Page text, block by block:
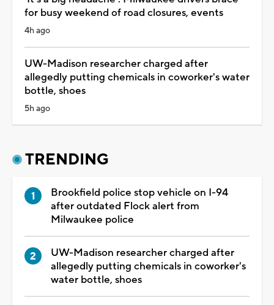
for busy weekend of road closures, events
4h ago
UW-Madison researcher charged after
allegedly putting chemicals in coworker's water
bottle, shoes
5h ago
TRENDING
Brookfield police stop vehicle on I-94
after outdated Flock alert from
Milwaukee police
UW-Madison researcher charged after
allegedly putting chemicals in coworker's
water bottle, shoes